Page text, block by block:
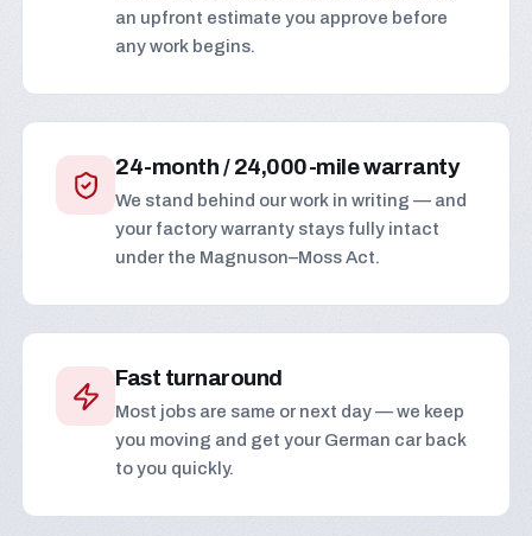
an upfront estimate you approve before
any work begins.
24-month / 24,000-mile warranty
We stand behind our work in writing — and
your factory warranty stays fully intact
under the Magnuson–Moss Act.
Fast turnaround
Most jobs are same or next day — we keep
you moving and get your German car back
to you quickly.